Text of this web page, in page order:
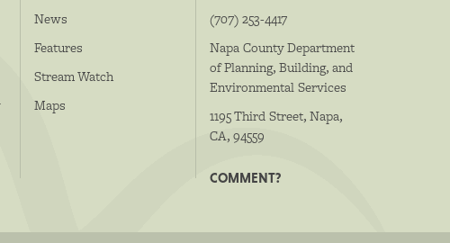
News
Features
Stream Watch
Maps
(707) 253-4417
Napa County Department
of Planning, Building, and
Environmental Services
1195 Third Street, Napa,
CA, 94559
COMMENT?